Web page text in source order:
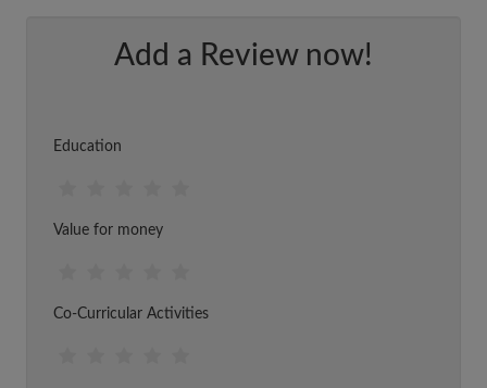
Add a Review now!
Education
Value for money
Co-Curricular Activities